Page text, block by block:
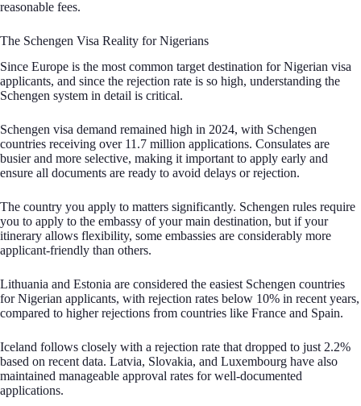
reasonable fees.
The Schengen Visa Reality for Nigerians
Since Europe is the most common target destination for Nigerian visa
applicants, and since the rejection rate is so high, understanding the
Schengen system in detail is critical.
Schengen visa demand remained high in 2024, with Schengen
countries receiving over 11.7 million applications. Consulates are
busier and more selective, making it important to apply early and
ensure all documents are ready to avoid delays or rejection.
The country you apply to matters significantly. Schengen rules require
you to apply to the embassy of your main destination, but if your
itinerary allows flexibility, some embassies are considerably more
applicant-friendly than others.
Lithuania and Estonia are considered the easiest Schengen countries
for Nigerian applicants, with rejection rates below 10% in recent years,
compared to higher rejections from countries like France and Spain.
Iceland follows closely with a rejection rate that dropped to just 2.2%
based on recent data. Latvia, Slovakia, and Luxembourg have also
maintained manageable approval rates for well-documented
applications.